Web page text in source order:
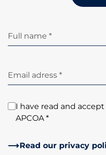
Full name *
Email adress *
I have read and
APCOA *
Read our privacy